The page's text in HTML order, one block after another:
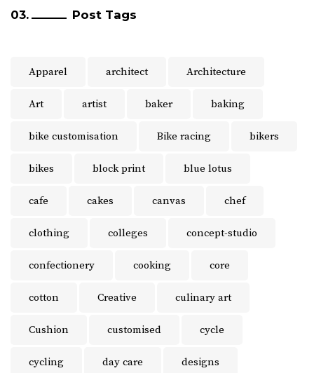
Post Tags
Apparel architect Architecture
Art artist baker baking
bike customisation Bike racing bikers
bikes block print blue lotus
cafe cakes canvas chef
clothing colleges concept-studio
confectionery cooking core
cotton Creative culinary art
Cushion customised cycle
cycling day care designs